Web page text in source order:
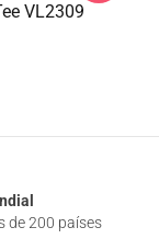
VL2309
de 200 países